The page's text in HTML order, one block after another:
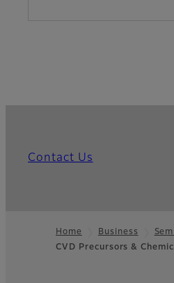
Contact Us
Footer
Home Business
CVD Precursors &